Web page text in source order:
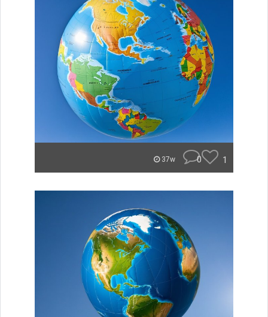
37w 0 1